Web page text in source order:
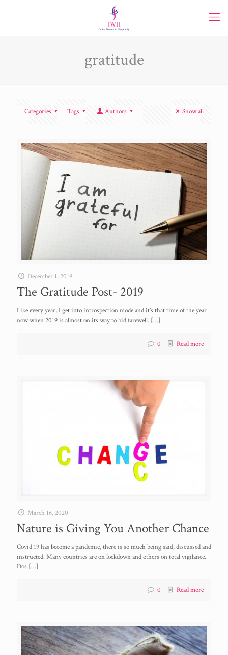
gratitude
Categories Tags Authors Show all
December 1, 2019
The Gratitude Post- 2019
Like every year, I get into introspection mode and it’s that time of the year
now when 2019 is almost on its way to bid farewell. […]
0 Read more
March 16, 2020
Nature is Giving You Another Chance
Covid 19 has become a pandemic, there is so much being said, discussed and
instructed. Many countries are on lockdown and others on total vigilance.
Dos […]
0 Read more